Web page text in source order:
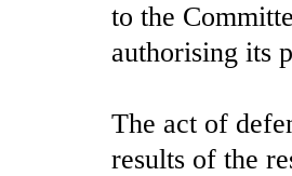
to the
authorising its
The act of
results of the